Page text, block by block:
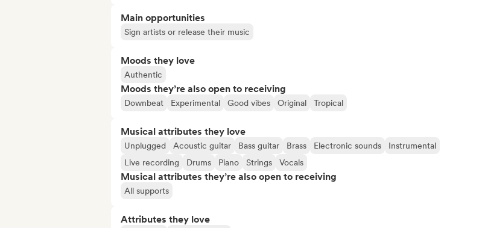
Main opportunities
Sign artists or release their music
Moods they love
Authentic
Moods they’re also open to receiving
Downbeat Experimental Good vibes Original Tropical
Musical attributes they love
Unplugged Acoustic guitar Bass guitar Brass Electronic sounds
Instrumental
Live recording
Drums Piano Strings Vocals
Musical attributes they’re also open to receiving
All supports
Attributes they love